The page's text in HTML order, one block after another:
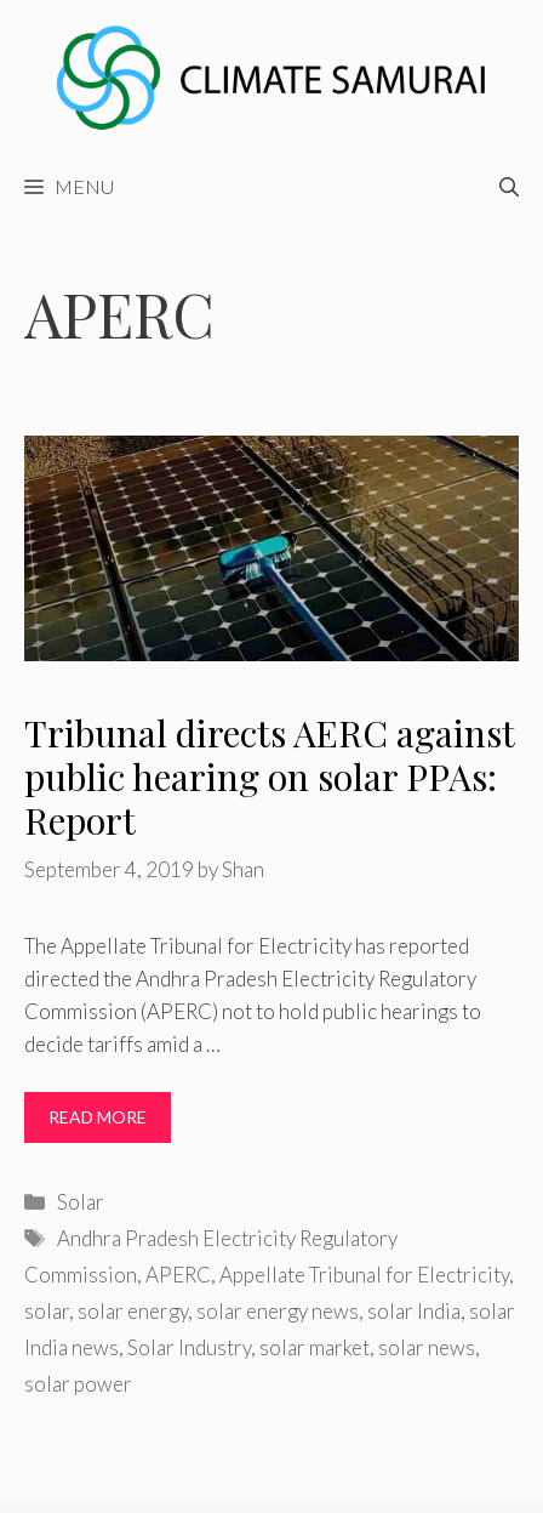
content
MENU
APERC
Tribunal directs AERC against
public hearing on solar PPAs:
Report
September 4, 2019 byShan
The Appellate Tribunal for Electricity has reported
directed the Andhra Pradesh Electricity Regulatory
Commission (APERC) not to hold public hearings to
decide tariffs amid a …
READ MORE
Categories
Solar
Tags
Andhra Pradesh Electricity Regulatory
Commission,APERC,Appellate Tribunal for Electricity,
solar, solar energy, solar energy news, solar India, solar
India news,Solar Industry, solar market, solar news,
solar power